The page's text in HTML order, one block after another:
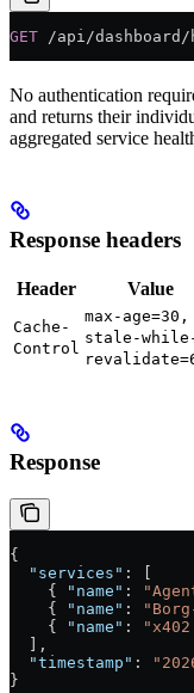
GET /api/dashboard/
No authentication
and returns their
aggregated service
Response headers
Header Value
Cache-
Control
max-age=30,
stale-
Response
{
  "services"
: [
    {
"name" :
    {
"name" :
    {
"name" :
  ],
  "timestamp"
:
}